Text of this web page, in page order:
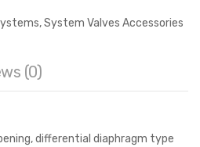
,System Valves Accessories
(0)
differential diaphragm type